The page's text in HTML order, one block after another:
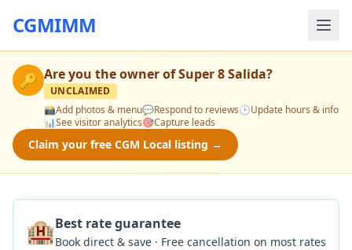
CGMIMM
🔑 Are you the owner ofSuper 8 Salida?
UNCLAIMED
📸Add photos & menu💬Respond to reviews🕒Update hours & info
📊See visitor analytics🎯Capture leads
Claim your free CGM Local listing →
🏨Best rate guarantee
Book direct & save · Free cancellation on most rates